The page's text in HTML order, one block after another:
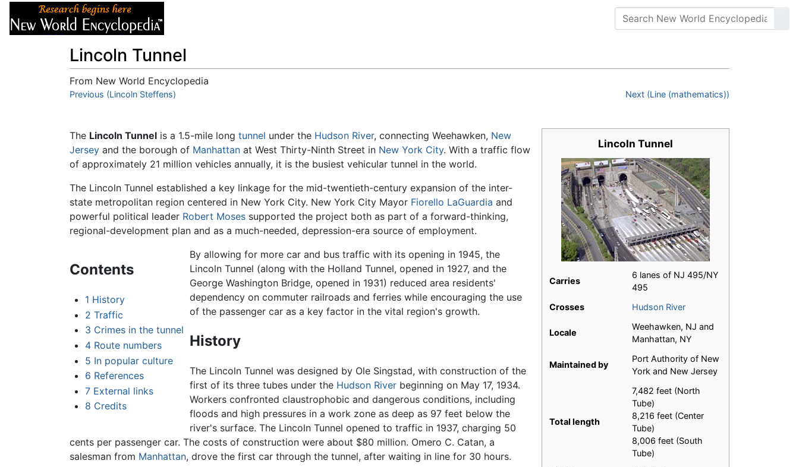
Lincoln Tunnel
From New World Encyclopedia
Jump to:navigation,search
Previous (Lincoln Steffens) Next (Line (mathematics))
Lincoln Tunnel
Carries
6 lanes of NJ 495/NY
495
Crosses
Hudson River
Locale
Weehawken, NJ and
Manhattan, NY
Maintained by
Port Authority of New
York and New Jersey
Total length
7,482 feet (North
Tube)
8,216 feet (Center
Tube)
8,006 feet (South
Tube)
The Lincoln Tunnel is a 1.5-mile long tunnel under the Hudson River, connecting Weehawken, New
Jersey and the borough of Manhattan at West Thirty-Ninth Street in New York City. With a traffic flow
of approximately 21 million vehicles annually, it is the busiest vehicular tunnel in the world.
The Lincoln Tunnel established a key linkage for the mid-twentieth-century expansion of the inter-
state metropolitan region centered in New York City. New York City Mayor Fiorello LaGuardia and
powerful political leader Robert Moses supported the project both as part of a forward-thinking,
regional-development plan and as a much-needed, depression-era source of employment.
Contents
1 History
2 Traffic
3 Crimes in the tunnel
4 Route numbers
5 In popular culture
6 References
7 External links
8 Credits
By allowing for more car and bus traffic with its opening in 1945, the
Lincoln Tunnel (along with the Holland Tunnel, opened in 1927, and the
George Washington Bridge, opened in 1931) reduced area residents'
dependency on commuter railroads and ferries while encouraging the use
of the passenger car as a key factor in the vital region's growth.
History
The Lincoln Tunnel was designed by Ole Singstad, with construction of the
first of its three tubes under the Hudson Riverbeginning on May 17, 1934.
Workers confronted claustrophobic and dangerous conditions, including
floods and high pressures in a work zone as deep as 97 feet below the
river's surface. The Lincoln Tunnel opened to traffic in 1937, charging 50
cents per passenger car. The costs of construction were about $80 million. Omero C. Catan, a
salesman from Manhattan, drove the first car through the tunnel, after waiting in line for 30 hours.